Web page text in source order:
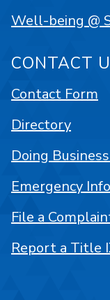
Well-being @
CONTACT
Contact Form
Directory
Doing
Emergency Info
File a
Report a Title